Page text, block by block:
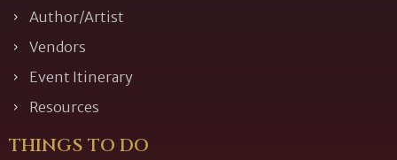
Author/Artist
Vendors
Event Itinerary
Resources
THINGS TO DO